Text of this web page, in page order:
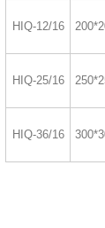
HIQ-12/16
HIQ-25/16
HIQ-36/16